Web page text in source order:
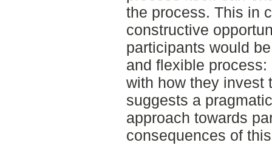
the process. This in
constructive
participants would
and flexible
with how they invest
suggests a
approach towards
consequences of